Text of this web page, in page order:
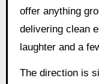
offer anything
delivering clean
laughter and a
The direction is